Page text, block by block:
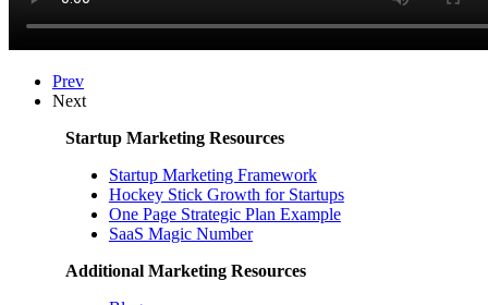
Prev
Next
Startup Marketing Resources
Startup Marketing Framework
Hockey Stick Growth for Startups
One Page Strategic Plan Example
SaaS Magic Number
Additional Marketing Resources